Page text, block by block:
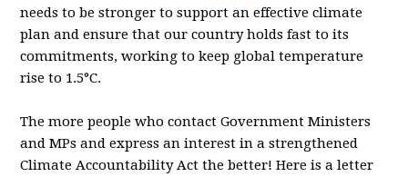
needs to be stronger to support an effective climate
plan and ensure that our country holds fast to its
commitments, working to keep global temperature
rise to 1.5°C.
The more people who contact Government Ministers
and MPs and express an interest in a strengthened
Climate Accountability Act the better! Here is a letter